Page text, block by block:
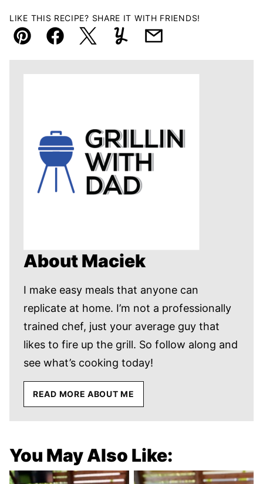
LIKE THIS RECIPE? SHARE IT WITH FRIENDS!
Pin FacebookTweetYummlyEmail
About Maciek
I make easy meals that anyone can
replicate at home. I’m not a professionally
trained chef, just your average guy that
likes to fire up the grill. So follow along and
see what’s cooking today!
READ MORE ABOUT ME
You May Also Like: